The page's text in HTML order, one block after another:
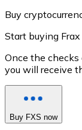
Buy
Start buying Frax
Once the
you will receive
Buy FXS now